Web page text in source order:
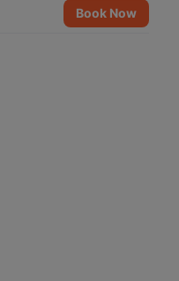
Book Now